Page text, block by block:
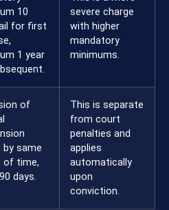
10
for first
1 year
severe charge
with higher
mandatory
minimums.
of
by same
of time,
days.
This is separate
from court
penalties and
applies
automatically
upon
conviction.